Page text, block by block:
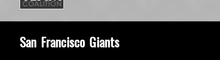
San Francisco Giants